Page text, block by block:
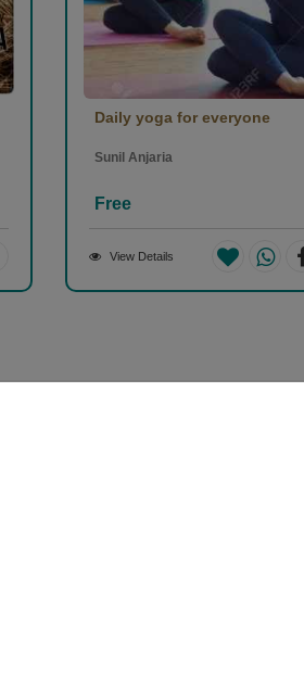
Daily yoga for everyone
Sunil Anjaria
Free
View Details